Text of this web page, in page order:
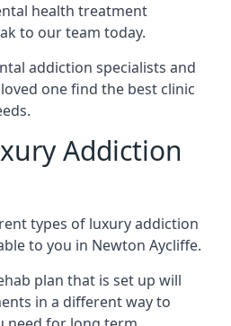
health treatment
to our team today.
addiction specialists and
one find the best clinic
Addiction
types of luxury addiction
to you in Newton Aycliffe.
plan that is set up will
in a different way to